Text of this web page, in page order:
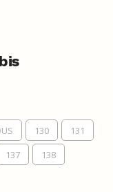
130
131
137
138